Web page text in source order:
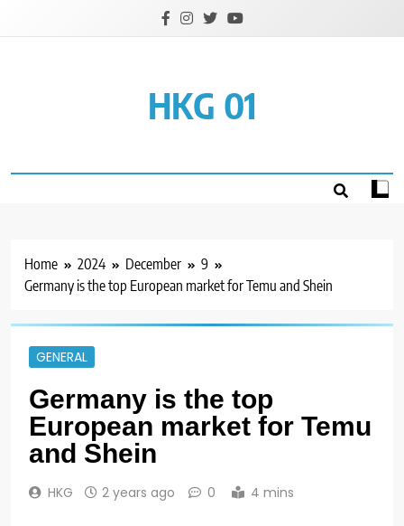
HKG 01
Home 2024 December
9
Germany is the top European market for Temu and Shein
GENERAL
Germany is the top
European market for Temu
and Shein
HKG 2 years ago 0 4 mins